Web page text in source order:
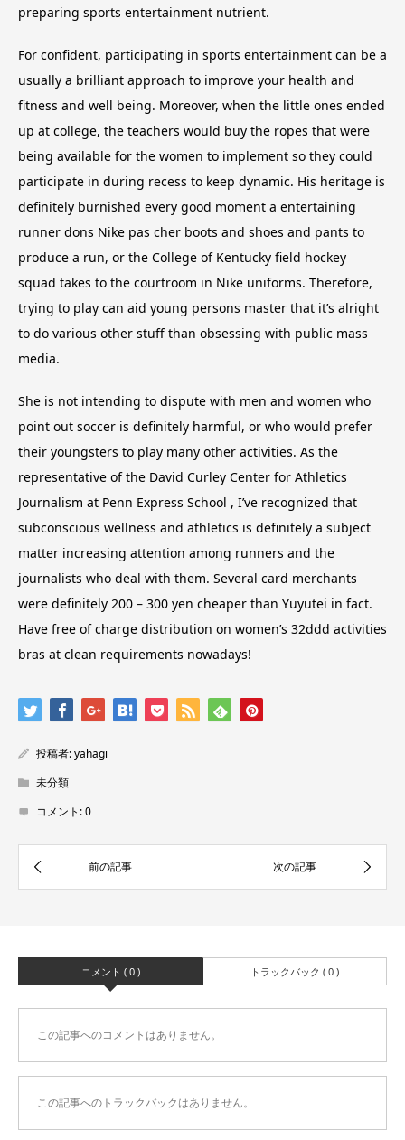
preparing sports entertainment nutrient.
For confident, participating in sports entertainment can be a
usually a brilliant approach to improve your health and
fitness and well being. Moreover, when the little ones ended
up at college, the teachers would buy the ropes that were
being available for the women to implement so they could
participate in during recess to keep dynamic. His heritage is
definitely burnished every good moment a entertaining
runner dons Nike pas cher boots and shoes and pants to
produce a run, or the College of Kentucky field hockey
squad takes to the courtroom in Nike uniforms. Therefore,
trying to play can aid young persons master that it’s alright
to do various other stuff than obsessing with public mass
media.
She is not intending to dispute with men and women who
point out soccer is definitely harmful, or who would prefer
their youngsters to play many other activities. As the
representative of the David Curley Center for Athletics
Journalism at Penn Express School , I’ve recognized that
subconscious wellness and athletics is definitely a subject
matter increasing attention among runners and the
journalists who deal with them. Several card merchants
were definitely 200 – 300 yen cheaper than Yuyutei in fact.
Have free of charge distribution on women’s 32ddd activities
bras at clean requirements nowadays!
投稿者:yahagi
未分類
コメント:0
コメント ( 0 ) トラックバック ( 0 )
この記事へのコメントはありません。
この記事へのトラックバックはありません。